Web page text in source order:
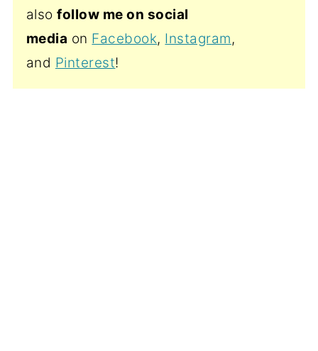
alsofollow me on social
media on Facebook, Instagram,
and Pinterest!